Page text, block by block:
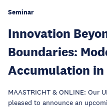
Seminar
Innovation
Boundaries:
Accumulation
MAASTRICHT & ONLINE: Our
pleased to announce an